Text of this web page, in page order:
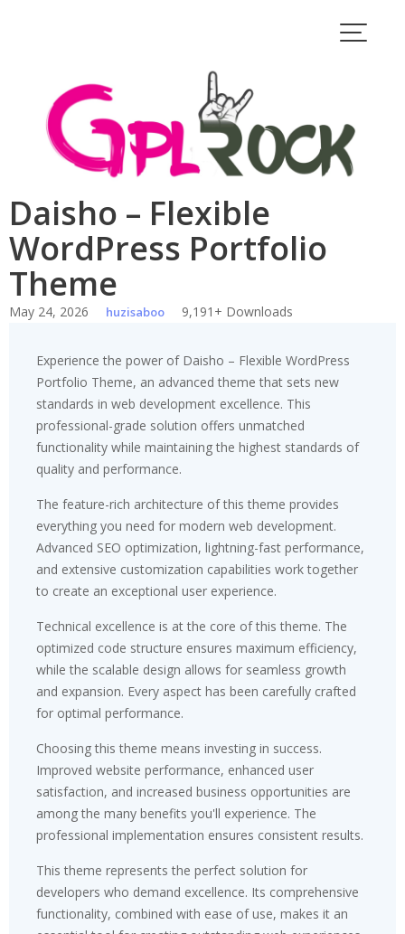
Daisho – Flexible
WordPress Portfolio
Theme
May 24, 2026 huzisaboo 9,191+ Downloads
Experience the power of Daisho – Flexible WordPress
Portfolio Theme, an advanced theme that sets new
standards in web development excellence. This
professional-grade solution offers unmatched
functionality while maintaining the highest standards of
quality and performance.
The feature-rich architecture of this theme provides
everything you need for modern web development.
Advanced SEO optimization, lightning-fast performance,
and extensive customization capabilities work together
to create an exceptional user experience.
Technical excellence is at the core of this theme. The
optimized code structure ensures maximum efficiency,
while the scalable design allows for seamless growth
and expansion. Every aspect has been carefully crafted
for optimal performance.
Choosing this theme means investing in success.
Improved website performance, enhanced user
satisfaction, and increased business opportunities are
among the many benefits you'll experience. The
professional implementation ensures consistent results.
This theme represents the perfect solution for
developers who demand excellence. Its comprehensive
functionality, combined with ease of use, makes it an